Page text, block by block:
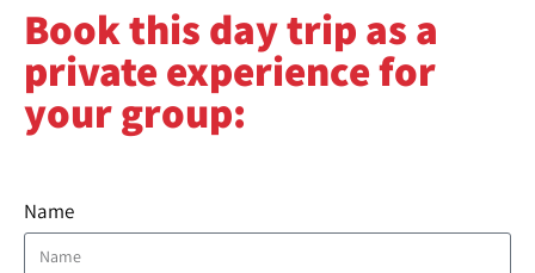
Book this day trip as a
private experience for
your group:
Name